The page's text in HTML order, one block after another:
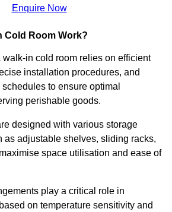
Enquire Now
Cold Room Work?
in cold room relies on efficient
installation procedures, and
to ensure optimal
perishable goods.
designed with various storage
as adjustable shelves, sliding racks,
space utilisation and ease of
play a critical role in
on temperature sensitivity and